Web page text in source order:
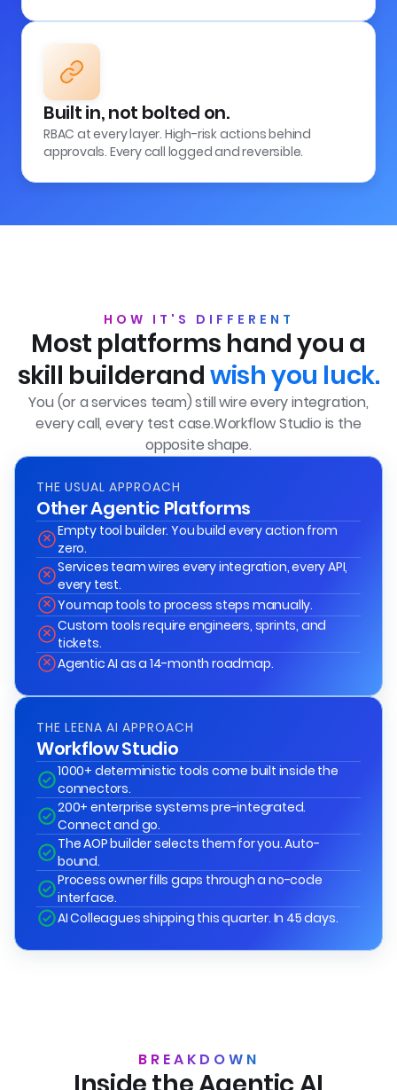
Built in, not bolted on.
RBAC at every layer. High-risk actions behind
approvals. Every call logged and reversible.
HOW IT'S DIFFERENT
Most platforms hand you a
skill builderandwish you luck.
You (or a services team) still wire every integration,
every call, every test case.Workflow Studio is the
opposite shape.
THE USUAL APPROACH
Other Agentic Platforms
Empty tool builder. You build every action from
zero.
Services team wires every integration, every API,
every test.
You map tools to process steps manually.
Custom tools require engineers, sprints, and
tickets.
Agentic AI as a 14-month roadmap.
THE LEENA AI APPROACH
Workflow Studio
1000+ deterministic tools come built inside the
connectors.
200+ enterprise systems pre-integrated.
Connect and go.
The AOP builder selects them for you. Auto-
bound.
Process owner fills gaps through a no-code
interface.
AI Colleagues shipping this quarter. In 45 days.
BREAKDOWN